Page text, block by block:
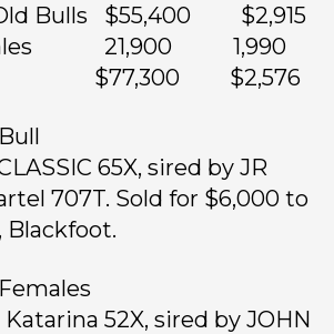
Old Bulls $55,400 $2,915
21,900 1,990
$77,300 $2,576
65X, sired by JR
707T. Sold for $6,000 to
Blackfoot.
Katarina 52X, sired by JOHN